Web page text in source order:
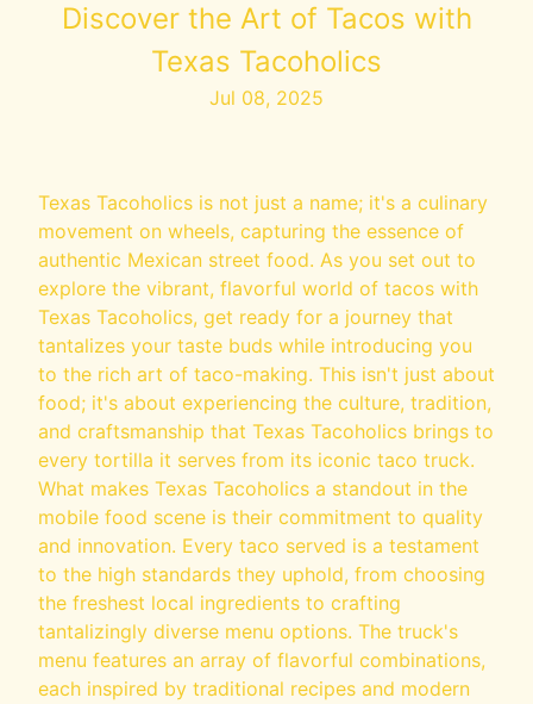
Discover the Art of Tacos with
Texas Tacoholics
Jul 08, 2025
Texas Tacoholics is not just a name; it's a culinary
movement on wheels, capturing the essence of
authentic Mexican street food. As you set out to
explore the vibrant, flavorful world of tacos with
Texas Tacoholics, get ready for a journey that
tantalizes your taste buds while introducing you
to the rich art of taco-making. This isn't just about
food; it's about experiencing the culture, tradition,
and craftsmanship that Texas Tacoholics brings to
every tortilla it serves from its iconic taco truck.
What makes Texas Tacoholics a standout in the
mobile food scene is their commitment to quality
and innovation. Every taco served is a testament
to the high standards they uphold, from choosing
the freshest local ingredients to crafting
tantalizingly diverse menu options. The truck's
menu features an array of flavorful combinations,
each inspired by traditional recipes and modern